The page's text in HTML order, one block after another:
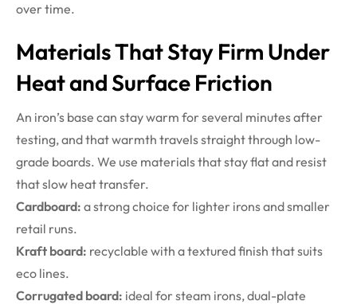
over time.
Materials That Stay Firm Under
Heat and Surface Friction
An iron’s base can stay warm for several minutes after
testing, and that warmth travels straight through low-
grade boards. We use materials that stay flat and resist
that slow heat transfer.
Cardboard: a strong choice for lighter irons and smaller
retail runs.
Kraft board: recyclable with a textured finish that suits
eco lines.
Corrugated board: ideal for steam irons, dual-plate